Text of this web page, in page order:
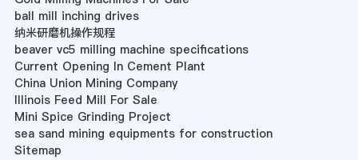
ball mill inching drives
纳米研磨机操作规程
beaver vc5 milling machine specifications
Current Opening In Cement Plant
China Union Mining Company
Illinois Feed Mill For Sale
Mini Spice Grinding Project
sea sand mining equipments for construction
Sitemap